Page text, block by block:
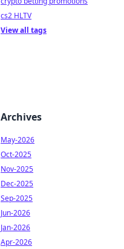
cs2 HLTV
View all tags
Archives
May-2026
Oct-2025
Nov-2025
Dec-2025
Sep-2025
Jun-2026
Jan-2026
Apr-2026